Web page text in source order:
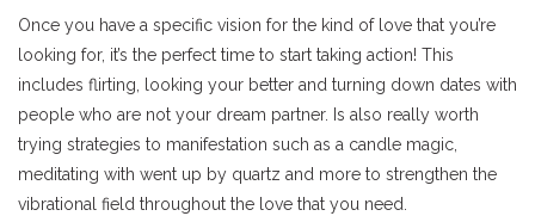
Once you have a specific vision for the kind of love that you’re
looking for, it’s the perfect time to start taking action! This
includes flirting, looking your better and turning down dates with
people who are not your dream partner. Is also really worth
trying strategies to manifestation such as a candle magic,
meditating with went up by quartz and more to strengthen the
vibrational field throughout the love that you need.